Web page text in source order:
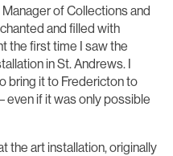
of Collections and
and filled with
the first time I saw the
in St. Andrews. I
bring it to Fredericton to
even if it was only possible
the art installation, originally